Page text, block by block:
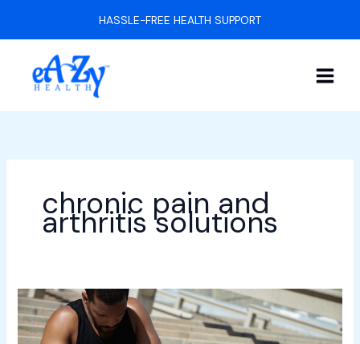
HASSLE-FREE HEALTH SUPPORT
chronic pain and
arthritis solutions
7
Tips
for